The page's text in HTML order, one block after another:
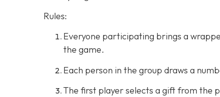
Rules:
Everyone participating brings a
the game.
Each person in the group draws a
The first player selects a gift from the